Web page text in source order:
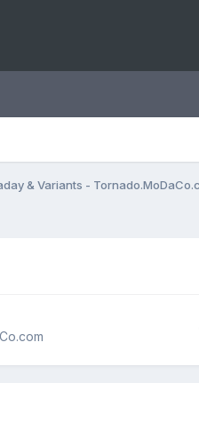
& Variants -